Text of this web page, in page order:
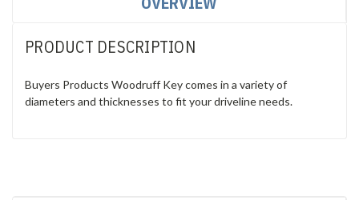
PRODUCT DESCRIPTION
Buyers Products Woodruff Key comes in a variety of
diameters and thicknesses to fit your driveline needs.